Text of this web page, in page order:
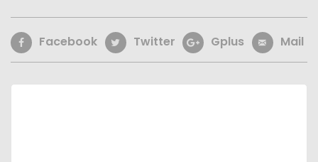
Facebook Twitter Gplus Mail